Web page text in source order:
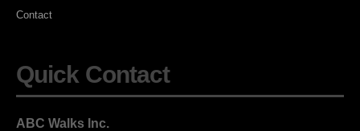
Contact
Quick Contact
ABC Walks Inc.